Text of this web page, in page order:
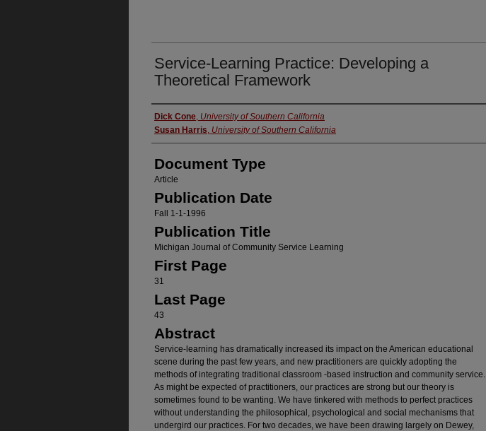
Service-Learning Practice: Developing a
Theoretical Framework
Authors
Dick Cone, University of Southern California
Susan Harris, University of Southern California
Document Type
Article
Publication Date
Fall 1-1-1996
Publication Title
Michigan Journal of Community Service Learning
First Page
31
Last Page
43
Abstract
Service-learning has dramatically increased its impact on the American educational
scene during the past few years, and new practitioners are quickly adopting the
methods of integrating traditional classroom -based instruction and community service.
As might be expected of practitioners, our practices are strong but our theory is
sometimes found to be wanting. We have tinkered with methods to perfect practices
without understanding the philosophical, psychological and social mechanisms that
undergird our practices. For two decades, we have been drawing largely on Dewey,